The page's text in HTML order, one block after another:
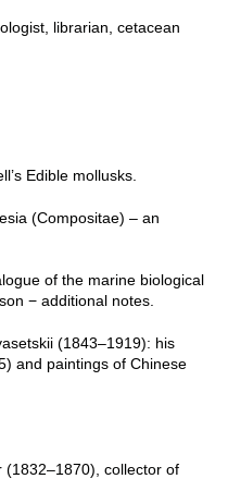
librarian, cetacean
Edible mollusks.
(Compositae) – an
of the marine biological
− additional notes.
(1843–1919): his
and paintings of Chinese
(1832–1870), collector of